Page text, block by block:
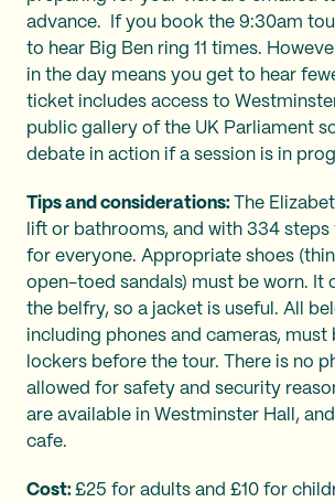
advance. If you book the 9:30am
to hear Big Ben ring 11 times.
in the day means you get to hear
ticket includes access to
public gallery of the UK Parliament
debate in action if a session is in
Tips and considerations:
The
lift or bathrooms, and with 334
for everyone. Appropriate shoes
open-toed sandals) must be worn. It
the belfry, so a jacket is useful. All
including phones and cameras, must
lockers before the tour. There is no
allowed for safety and security
are available in Westminster Hall,
cafe.
Cost: £25 for adults and £10 for